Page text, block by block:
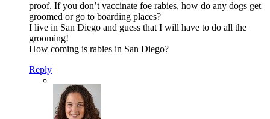
proof. If you don’t vaccinate foe rabies, how do any dogs get
groomed or go to boarding places?
I live in San Diego and guess that I will have to do all the
grooming!
How coming is rabies in San Diego?
Reply